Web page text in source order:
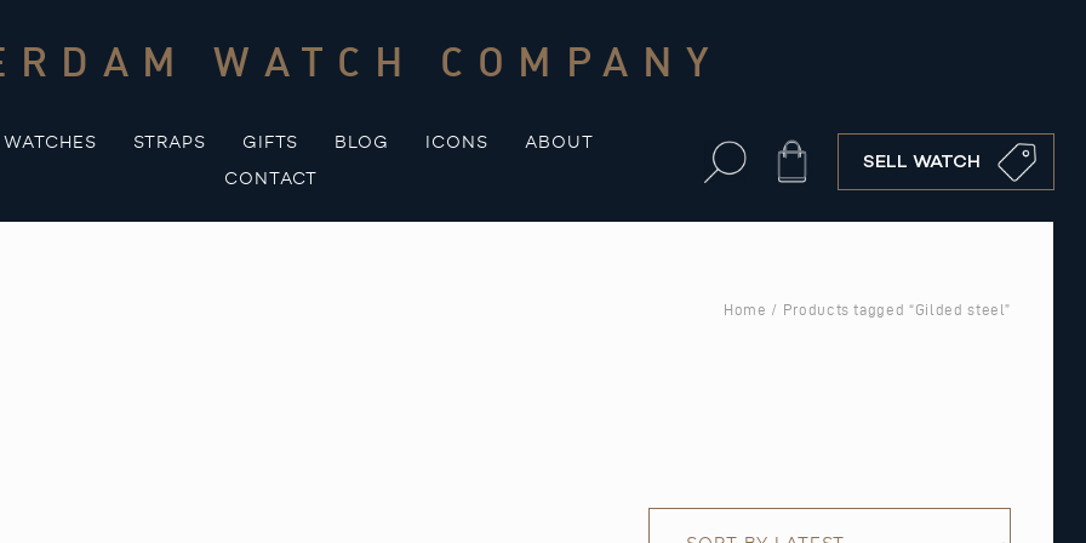
WATCH COMPANY
WATCHES STRAPS GIFTS BLOG ICONS
ABOUT
CONTACT
Cart SELL WATCH
Home / Products tagged “Gilded steel”